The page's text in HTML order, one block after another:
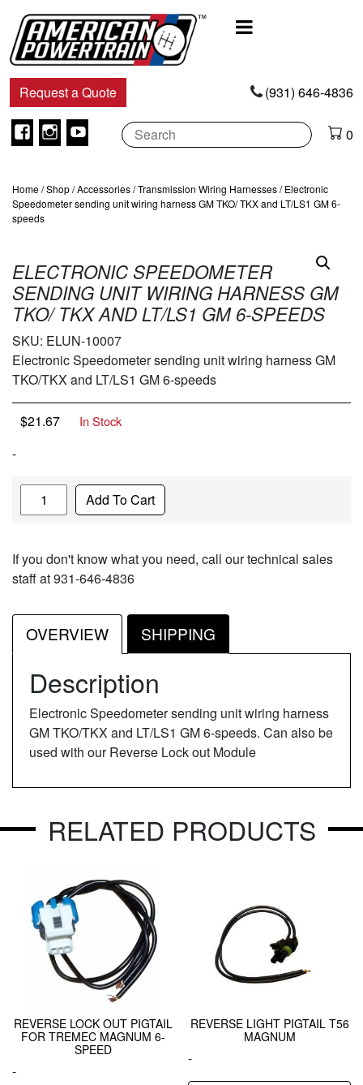
Navigation
Request a Quote (931) 646-4836
Facebook
Instagram
Youtube 0
Home/Shop/Accessories/Transmission Wiring Harnesses/ Electronic
Speedometer sending unit wiring harness GM TKO/ TKX and LT/LS1 GM 6-
speeds
ELECTRONIC SPEEDOMETER
SENDING UNIT WIRING HARNESS GM
TKO/ TKX AND LT/LS1 GM 6-SPEEDS
SKU: ELUN-10007
Electronic Speedometer sending unit wiring harness GM
TKO/TKX and LT/LS1 GM 6-speeds
$21.67 In Stock
-
Quantity Add To Cart
If you don't know what you need, call our technical sales
staff at 931-646-4836
OVERVIEW SHIPPING
Description
Electronic Speedometer sending unit wiring harness
GM TKO/TKX and LT/LS1 GM 6-speeds. Can also be
used with our Reverse Lock out Module
RELATED PRODUCTS
REVERSE LOCK OUT PIGTAIL
FOR TREMEC MAGNUM 6-
SPEED
-
REVERSE LIGHT PIGTAIL T56
MAGNUM
-